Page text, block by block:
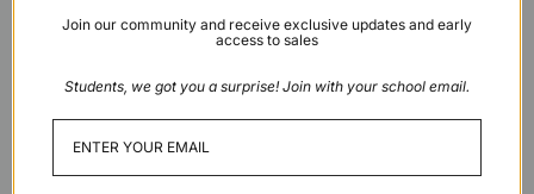
Join our community and receive exclusive updates and early
access to sales
Students, we got you a surprise! Join with your school email.